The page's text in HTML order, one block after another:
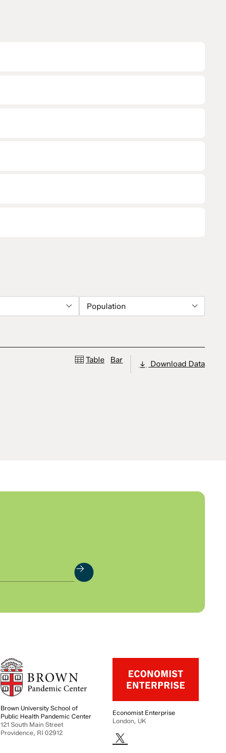
Population
Table Bar Download Data
Brown University School of
Public Health Pandemic Center
121 South Main Street
Providence, RI 02912
Economist Enterprise
London, UK